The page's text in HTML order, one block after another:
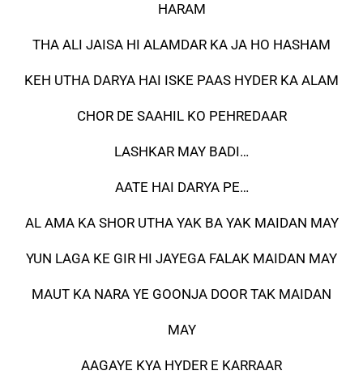
HARAM
THA ALI JAISA HI ALAMDAR KA JA HO HASHAM
KEH UTHA DARYA HAI ISKE PAAS HYDER KA ALAM
CHOR DE SAAHIL KO PEHREDAAR
LASHKAR MAY BADI…
AATE HAI DARYA PE…
AL AMA KA SHOR UTHA YAK BA YAK MAIDAN MAY
YUN LAGA KE GIR HI JAYEGA FALAK MAIDAN MAY
MAUT KA NARA YE GOONJA DOOR TAK MAIDAN
MAY
AAGAYE KYA HYDER E KARRAAR